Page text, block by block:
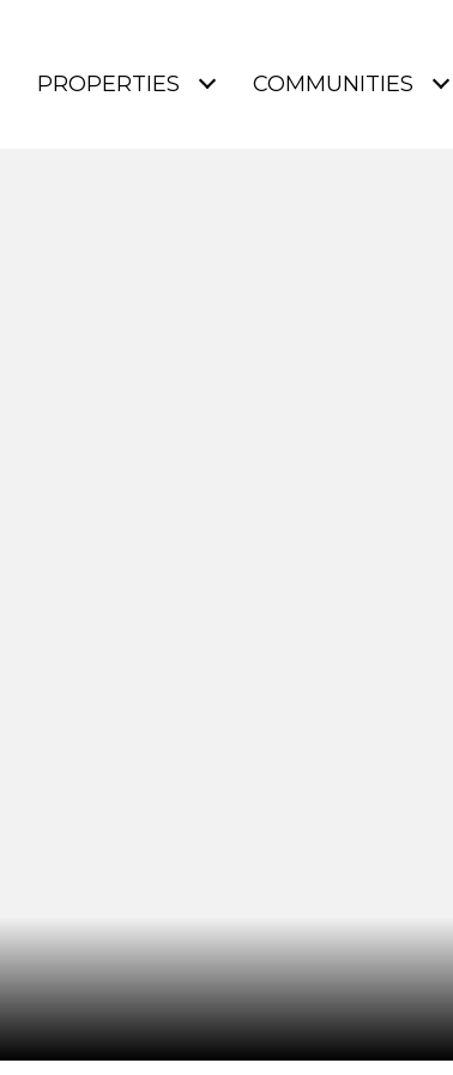
PROPERTIES COMMUNITIES